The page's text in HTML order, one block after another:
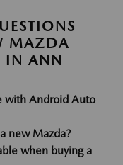
MAZDA
IN ANN
with Android Auto
new Mazda?
when buying a